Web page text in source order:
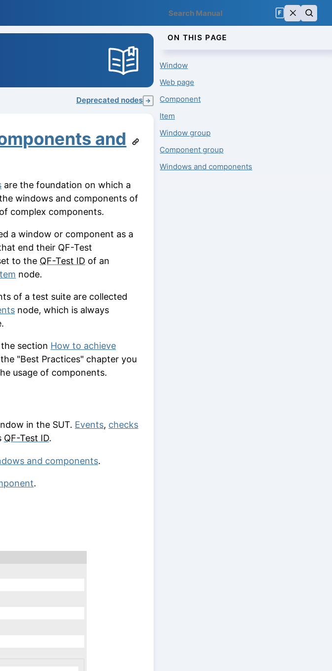
F
ON THIS PAGE
Window
Web page
Component
Item
Window group
Component group
Windows and components
Deprecated nodes →
and
are the foundation on which a
windows and components of
complex components.
a window or component as a
end their QF-Test
to the QF-Test ID of an
node.
of a test suite are collected
node, which is always
section How to achieve
"Best Practices" chapter you
usage of components.
in the SUT. Events, checks
QF-Test ID.
and components.
.